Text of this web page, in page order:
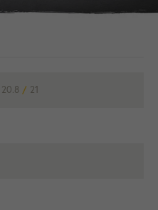
20.8 / 21